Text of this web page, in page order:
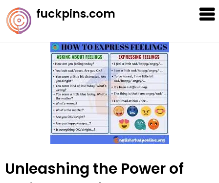
Skip
to
content
fuckpins.com
Unleashing the Power of